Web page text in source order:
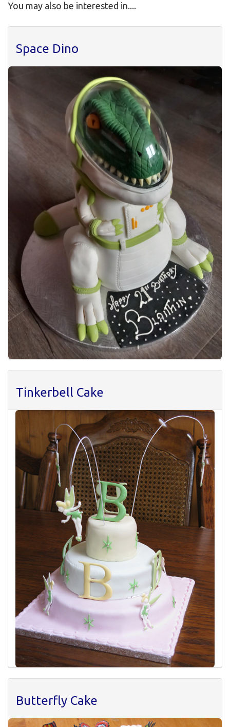
You may also be interested in....
Space Dino
Tinkerbell Cake
Butterfly Cake